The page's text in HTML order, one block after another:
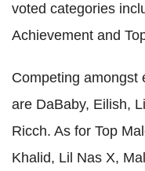
voted categories
Achievement and
Competing amongst
are DaBaby, Eilish,
Ricch. As for Top
Khalid, Lil Nas X,